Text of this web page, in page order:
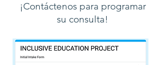
¡Contáctenos para programar
su consulta!